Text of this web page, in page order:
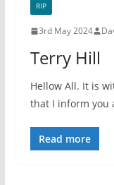
RIP
3rd May 2024
Terry Hill
Hellow All. It is
that I inform you
Read more